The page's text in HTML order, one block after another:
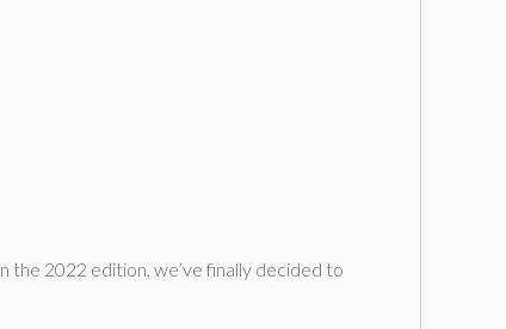
the 2022 edition, we’ve finally decided to